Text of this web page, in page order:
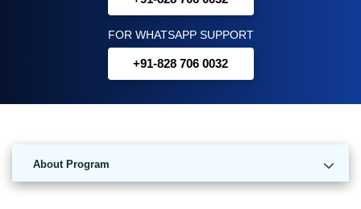
+91-828 706 0032
FOR WHATSAPP SUPPORT
+91-828 706 0032